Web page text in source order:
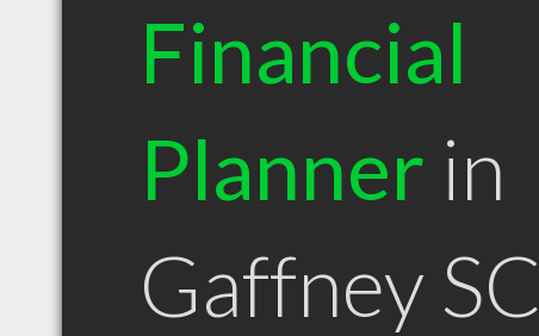
Financial
Planner in
Gaffney SC